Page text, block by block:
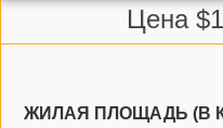
Цена
ЖИЛАЯ ПЛОЩАДЬ (В